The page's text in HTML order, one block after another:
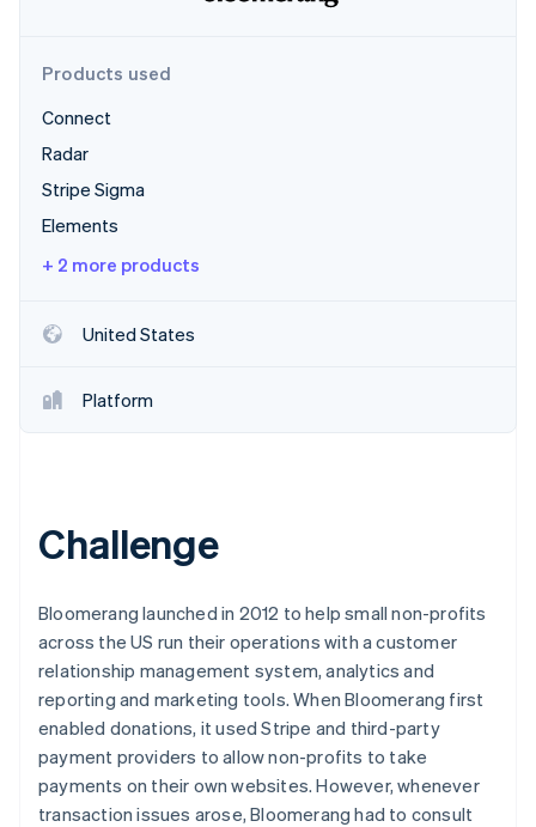
Stripe Sessions 2026
See how Stripe is building the economic
Products used
Connect
Radar
Stripe Sigma
Elements
+ 2 more products
United States
Platform
Challenge
Bloomerang launched in 2012 to help small non-profits
across the US run their operations with a customer
relationship management system, analytics and
reporting and marketing tools. When Bloomerang first
enabled donations, it used Stripe and third-party
payment providers to allow non-profits to take
payments on their own websites. However, whenever
transaction issues arose, Bloomerang had to consult